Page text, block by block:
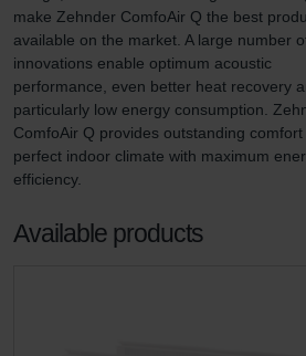
make Zehnder ComfoAir Q the best
available on the market. A large number
innovations enable optimum acoustic
performance, even better heat recovery
particularly low energy consumption.
ComfoAir Q provides outstanding comfort
perfect indoor climate with maximum
efficiency.
Available products